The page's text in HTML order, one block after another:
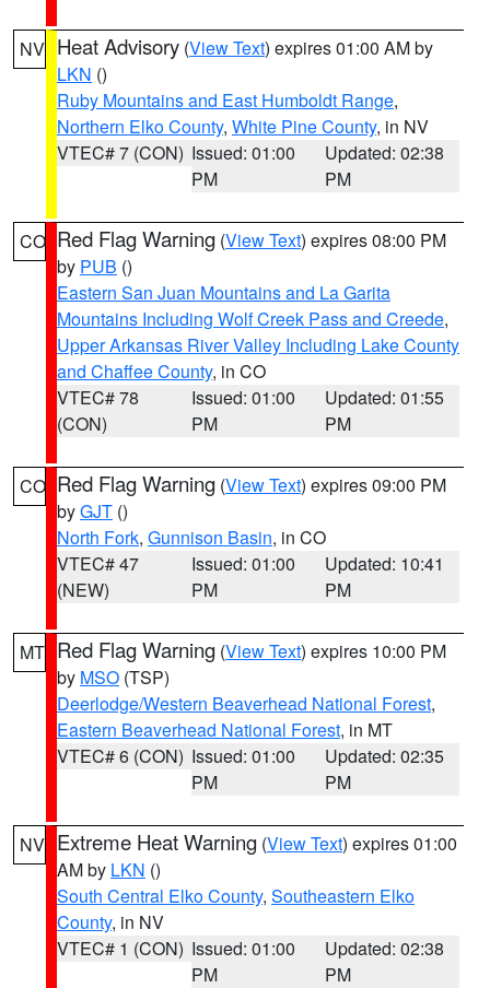
NV Heat Advisory (View Text) expires 01:00 AM by
LKN ()
Ruby Mountains and East Humboldt Range,
Northern Elko County, White Pine County, in NV
VTEC# 7 (CON) Issued: 01:00
PM
Updated: 02:38
PM
CO Red Flag Warning (View Text) expires 08:00 PM
by PUB ()
Eastern San Juan Mountains and La Garita
Mountains Including Wolf Creek Pass and Creede,
Upper Arkansas River Valley Including Lake County
and Chaffee County, in CO
VTEC# 78
(CON)
Issued: 01:00
PM
Updated: 01:55
PM
CO Red Flag Warning (View Text) expires 09:00 PM
byGJT ()
North Fork, Gunnison Basin, in CO
VTEC# 47
(NEW)
Issued: 01:00
PM
Updated: 10:41
PM
MT Red Flag Warning (View Text) expires 10:00 PM
by MSO (TSP)
Deerlodge/Western Beaverhead National Forest,
Eastern Beaverhead National Forest, in MT
VTEC# 6 (CON) Issued: 01:00
PM
Updated: 02:35
PM
NV Extreme Heat Warning (View Text) expires 01:00
AM by LKN ()
South Central Elko County, Southeastern Elko
County, in NV
VTEC# 1 (CON) Issued: 01:00
PM
Updated: 02:38
PM